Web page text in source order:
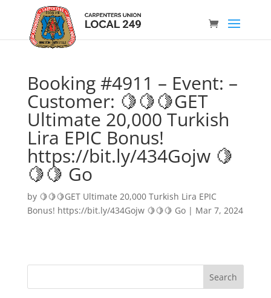
Booking #4911 – Event: –
Customer: 🍋🍋🍋GET
Ultimate 20,000 Turkish
Lira EPIC Bonus!
https://bit.ly/434Gojw 🍋
🍋🍋 Go
by 🍋🍋🍋GET Ultimate 20,000 Turkish Lira EPIC
Bonus! https://bit.ly/434Gojw 🍋🍋🍋 Go| Mar 7, 2024